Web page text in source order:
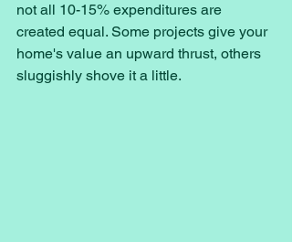
not all 10-15% expenditures are
created equal. Some projects give your
home's value an upward thrust, others
sluggishly shove it a little.